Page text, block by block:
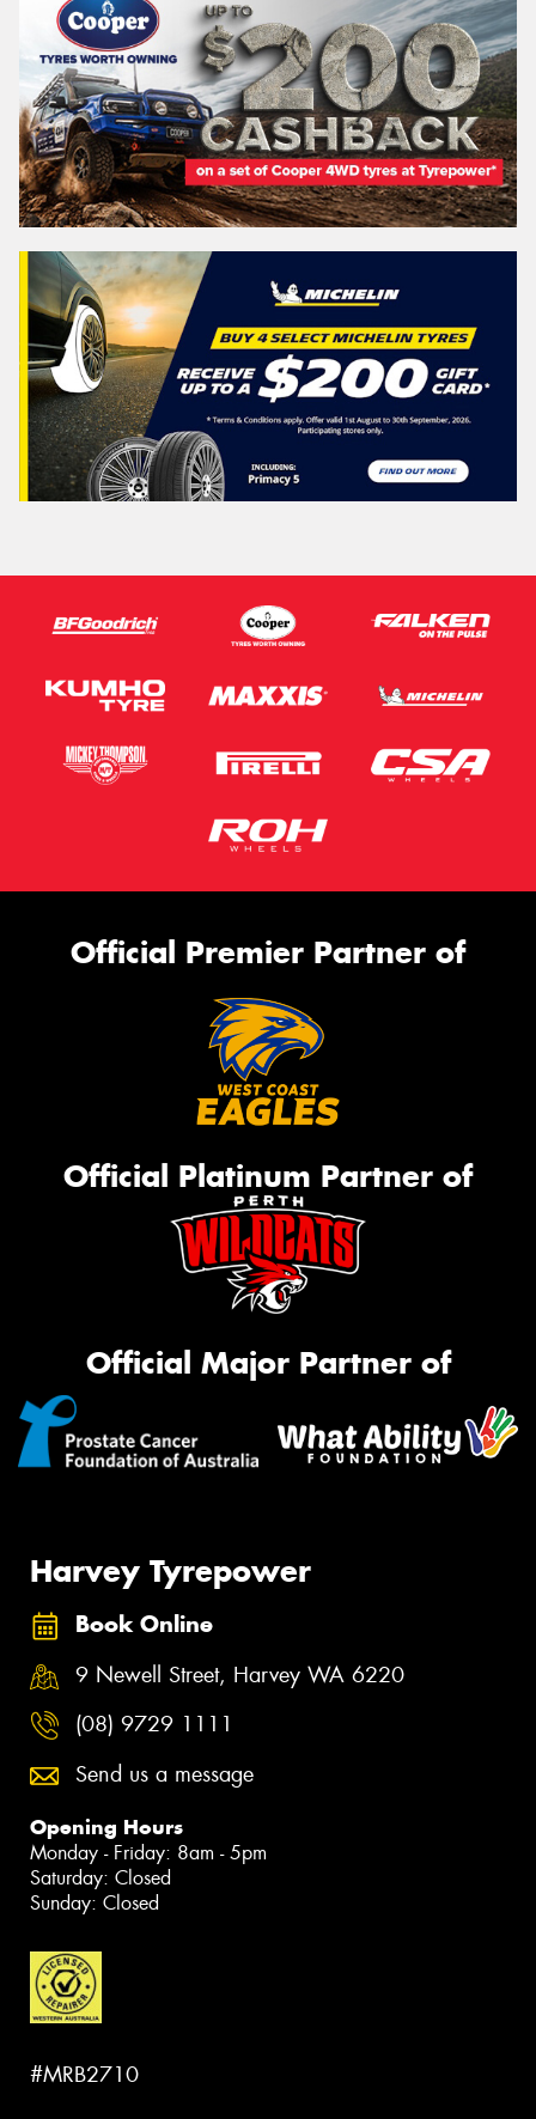
Official Premier Partner of
Official Platinum Partner of
Official Major Partner of
Harvey Tyrepower
Book Online
9 Newell Street, Harvey WA 6220
(08) 9729 1111
Send us a message
Opening Hours
Monday - Friday: 8am - 5pm
Saturday: Closed
Sunday: Closed
#MRB2710